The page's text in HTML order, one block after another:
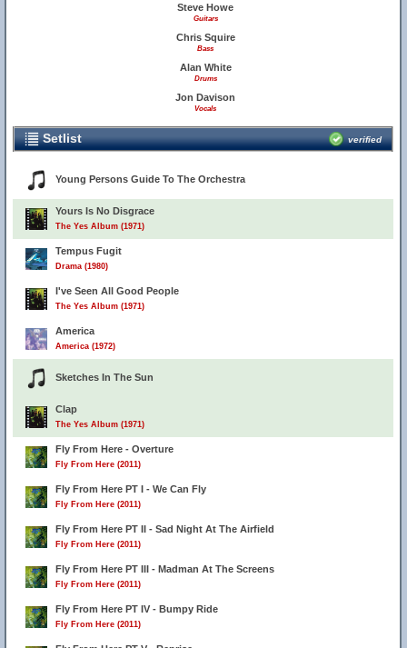
Steve Howe
Guitars
Chris Squire
Bass
Alan White
Drums
Jon Davison
Vocals
Setlist verified
Young Persons Guide To The Orchestra
Yours Is No Disgrace
The Yes Album (1971)
Tempus Fugit
Drama (1980)
I've Seen All Good People
The Yes Album (1971)
America
America (1972)
Sketches In The Sun
Clap
The Yes Album (1971)
Fly From Here - Overture
Fly From Here (2011)
Fly From Here PT I - We Can Fly
Fly From Here (2011)
Fly From Here PT II - Sad Night At The Airfield
Fly From Here (2011)
Fly From Here PT III - Madman At The Screens
Fly From Here (2011)
Fly From Here PT IV - Bumpy Ride
Fly From Here (2011)